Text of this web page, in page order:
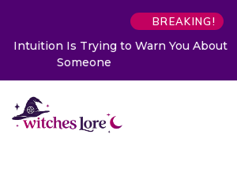
BREAKING!
Choose a Card to Get a Message